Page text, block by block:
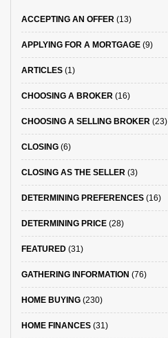
ACCEPTING AN OFFER (13)
APPLYING FOR A MORTGAGE (9)
ARTICLES (1)
CHOOSING A BROKER (16)
CHOOSING A SELLING BROKER (23)
CLOSING (6)
CLOSING AS THE SELLER (3)
DETERMINING PREFERENCES (16)
DETERMINING PRICE (28)
FEATURED (31)
GATHERING INFORMATION (76)
HOME BUYING (230)
HOME FINANCES (31)